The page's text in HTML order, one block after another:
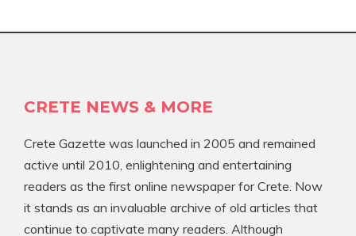
CRETE NEWS & MORE
Crete Gazette was launched in 2005 and remained
active until 2010, enlightening and entertaining
readers as the first online newspaper for Crete. Now
it stands as an invaluable archive of old articles that
continue to captivate many readers. Although